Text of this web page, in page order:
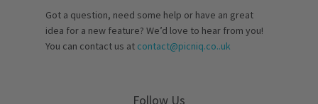
Got a question, need some help or have an great
idea for a new feature? We’d love to hear from you!
You can contact us at contact@picniq.co..uk
Follow Us